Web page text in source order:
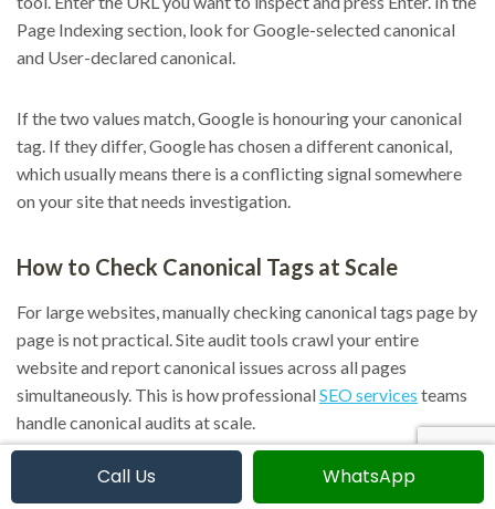
Page Indexing section, look for Google-selected canonical
and User-declared canonical.
If the two values match, Google is honouring your canonical
tag. If they differ, Google has chosen a different canonical,
which usually means there is a conflicting signal somewhere
on your site that needs investigation.
How to Check Canonical Tags at Scale
For large websites, manually checking canonical tags page by
page is not practical. Site audit tools crawl your entire
website and report canonical issues across all pages
simultaneously. This is how professionalSEO services teams
handle canonical audits at scale.
Using a site audit tool, you can identify pages missing
Call Us WhatsApp